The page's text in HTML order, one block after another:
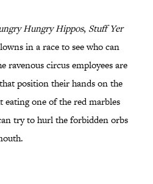
Hungry Hippos, Stuff Yer
in a race to see who can
ravenous circus employees are
position their hands on the
eating one of the red marbles
try to hurl the forbidden orbs